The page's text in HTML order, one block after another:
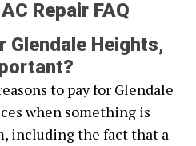
Repair FAQ
Glendale Heights,
to pay for Glendale
when something is
including the fact that a